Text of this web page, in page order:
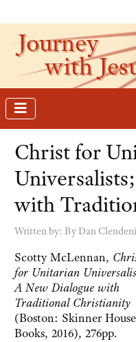
Journey
with
Christ for
with
Written by: By Dan
Scotty McLennan,
for Unitarian
A New Dialogue with
Traditional Christianity
(Boston: Skinner House
Books, 2016), 276pp.